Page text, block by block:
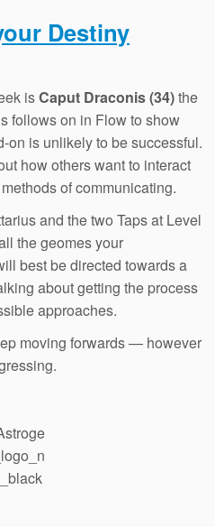
Destiny
isCaput Draconis (34)the
follows on in Flow to show
on is unlikely to be successful.
how others want to interact
of communicating.
and the two Taps at Level
the geomes your
best be directed towards a
about getting the process
approaches.
moving forwards — however